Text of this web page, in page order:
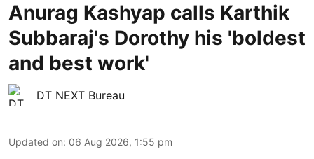
Anurag Kashyap calls Karthik
Subbaraj's Dorothy his 'boldest
and best work'
DT NEXT Bureau
Updated on: 06 Aug 2026, 1:55 pm